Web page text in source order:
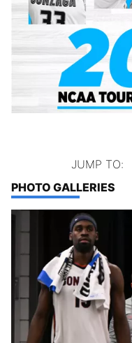
JUMP TO:
PHOTO GALLERIES